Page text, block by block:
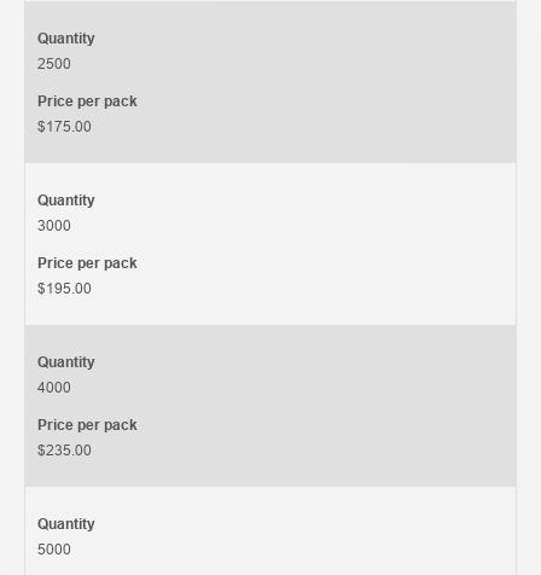
Quantity
2500
Price per pack
$175.00
Quantity
3000
Price per pack
$195.00
Quantity
4000
Price per pack
$235.00
Quantity
5000